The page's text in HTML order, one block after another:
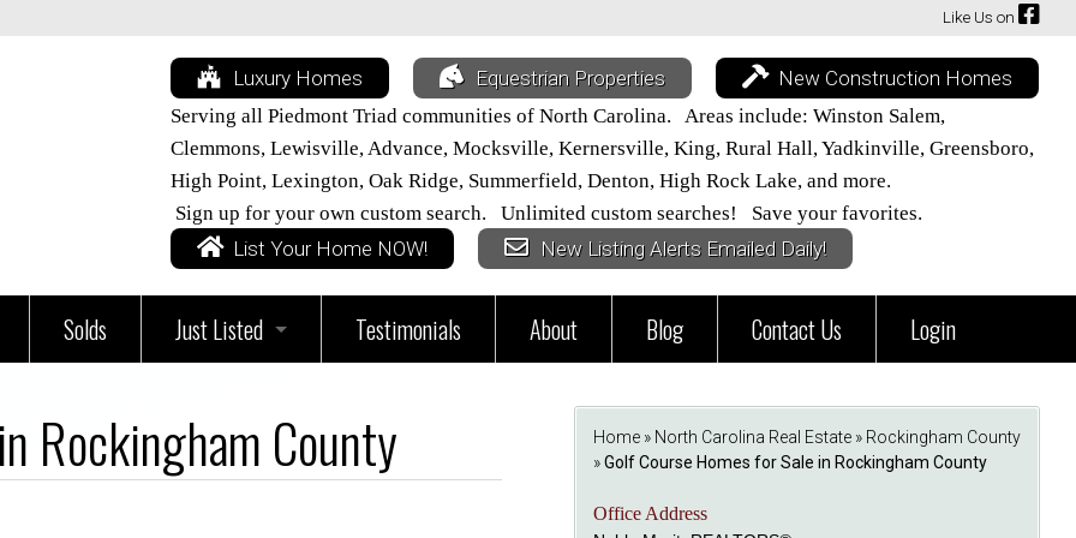
Like Us on
Luxury Homes Equestrian Properties New Construction Homes
Serving all Piedmont Triad communities of North Carolina. Areas include: Winston Salem,
Clemmons, Lewisville, Advance, Mocksville, Kernersville, King, Rural Hall, Yadkinville, Greensboro,
High Point, Lexington, Oak Ridge, Summerfield, Denton, High Rock Lake, and more.
Sign up for your own custom search. Unlimited custom searches! Save your favorites.
List Your Home NOW! New Listing Alerts Emailed Daily!
Solds Just Listed
Just Listed in Davie County
Testimonials About Blog Contact Us Login
Rockingham County Home » North Carolina Real Estate » Rockingham County
»Golf Course Homes for Sale in Rockingham County
Office Address